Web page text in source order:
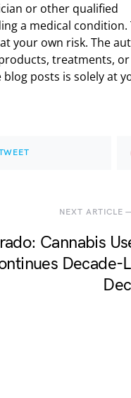
or other qualified
a medical condition.
your own risk. The
treatments, or
posts is solely at
NEXT ARTICLE
Cannabis
Decade-